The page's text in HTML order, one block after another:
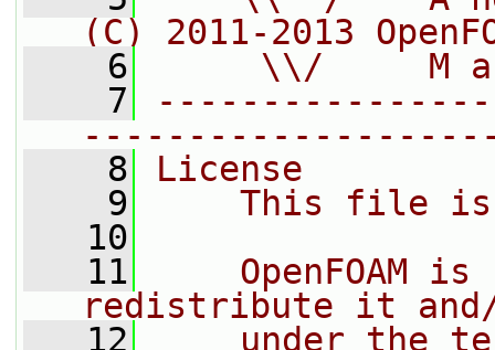
(C) 2011-2013
    6
\\/     M
    7
    8
License
    9
This file
   10
   11
OpenFOAM is
redistribute it
   12
under the